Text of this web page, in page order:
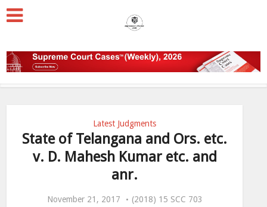
Latest Judgments
State of Telangana and Ors. etc.
v. D. Mahesh Kumar etc. and
anr.
November 21, 2017
(2018) 15 SCC 703